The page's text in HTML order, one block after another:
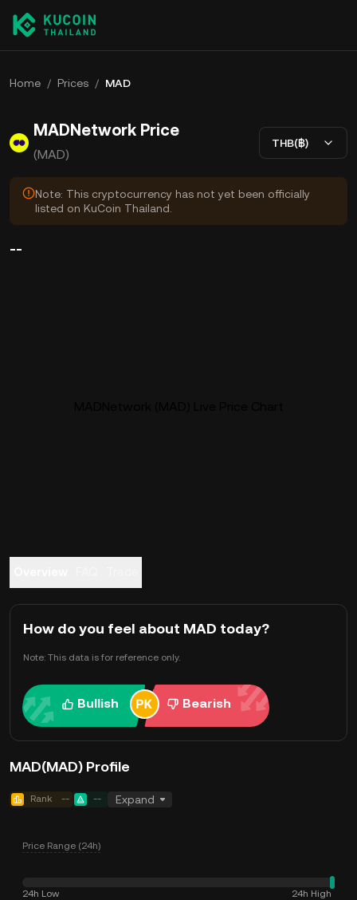
Home / Prices / MAD
MADNetwork Price
(MAD)
THB(฿)
Note: This cryptocurrency has not yet been officially
listed on KuCoin Thailand.
--
How do you feel about MAD today?
Note: This data is for reference only.
Bullish Bearish
MAD(MAD) Profile
Rank -- -- Expand
Price Range (24h)
24h Low
24h High